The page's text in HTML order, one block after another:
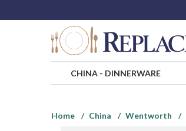
CHINA- DINNERWARE
Home
China Wentworth